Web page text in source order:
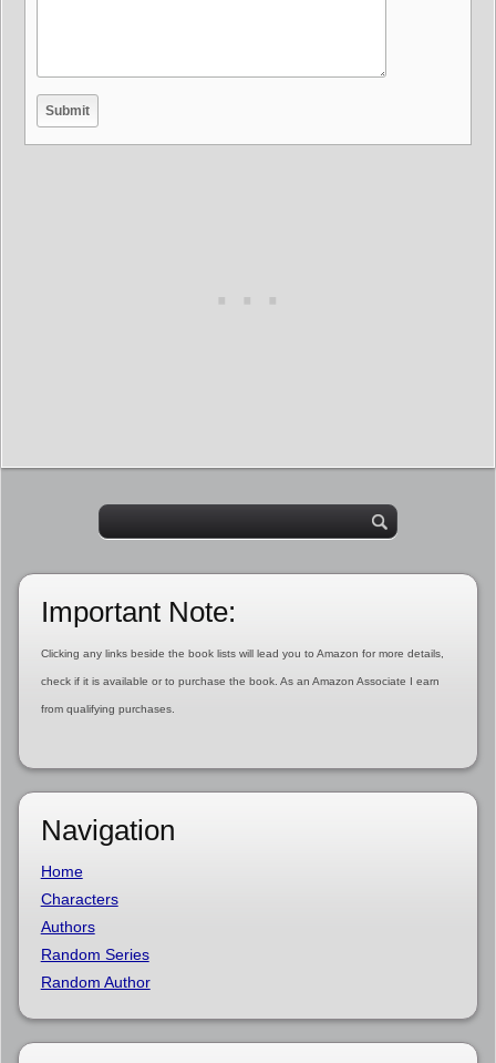
Important Note:
Clicking any links beside the book lists will lead you to Amazon for more details,
check if it is available or to purchase the book. As an Amazon Associate I earn
from qualifying purchases.
Navigation
Home
Characters
Authors
Random Series
Random Author